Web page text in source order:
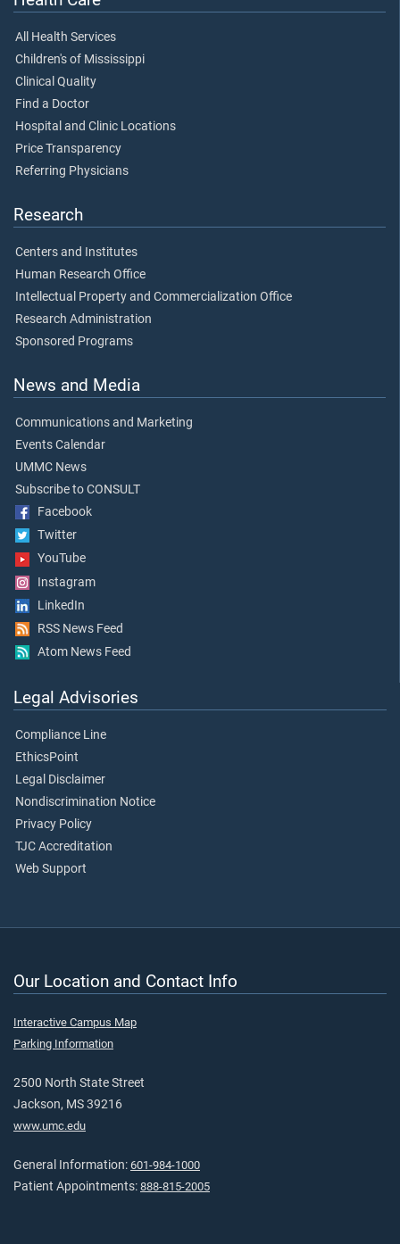
All Health Services
Children's of Mississippi
Clinical Quality
Find a Doctor
Hospital and Clinic Locations
Price Transparency
Referring Physicians
Research
Centers and Institutes
Human Research Office
Intellectual Property and Commercialization Office
Research Administration
Sponsored Programs
News and Media
Communications and Marketing
Events Calendar
UMMC News
Subscribe to CONSULT
Facebook
Twitter
YouTube
Instagram
LinkedIn
RSS News Feed
Atom News Feed
Legal Advisories
Compliance Line
EthicsPoint
Legal Disclaimer
Nondiscrimination Notice
Privacy Policy
TJC Accreditation
Web Support
Our Location and Contact Info
Interactive Campus Map
Parking Information
2500 North State Street
Jackson, MS 39216
www.umc.edu
General Information: 601-984-1000
Patient Appointments: 888-815-2005